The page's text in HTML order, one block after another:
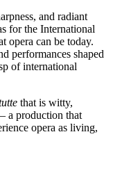
and radiant
for the International
opera can be today.
performances shaped
of international
that is witty,
a production that
opera as living,